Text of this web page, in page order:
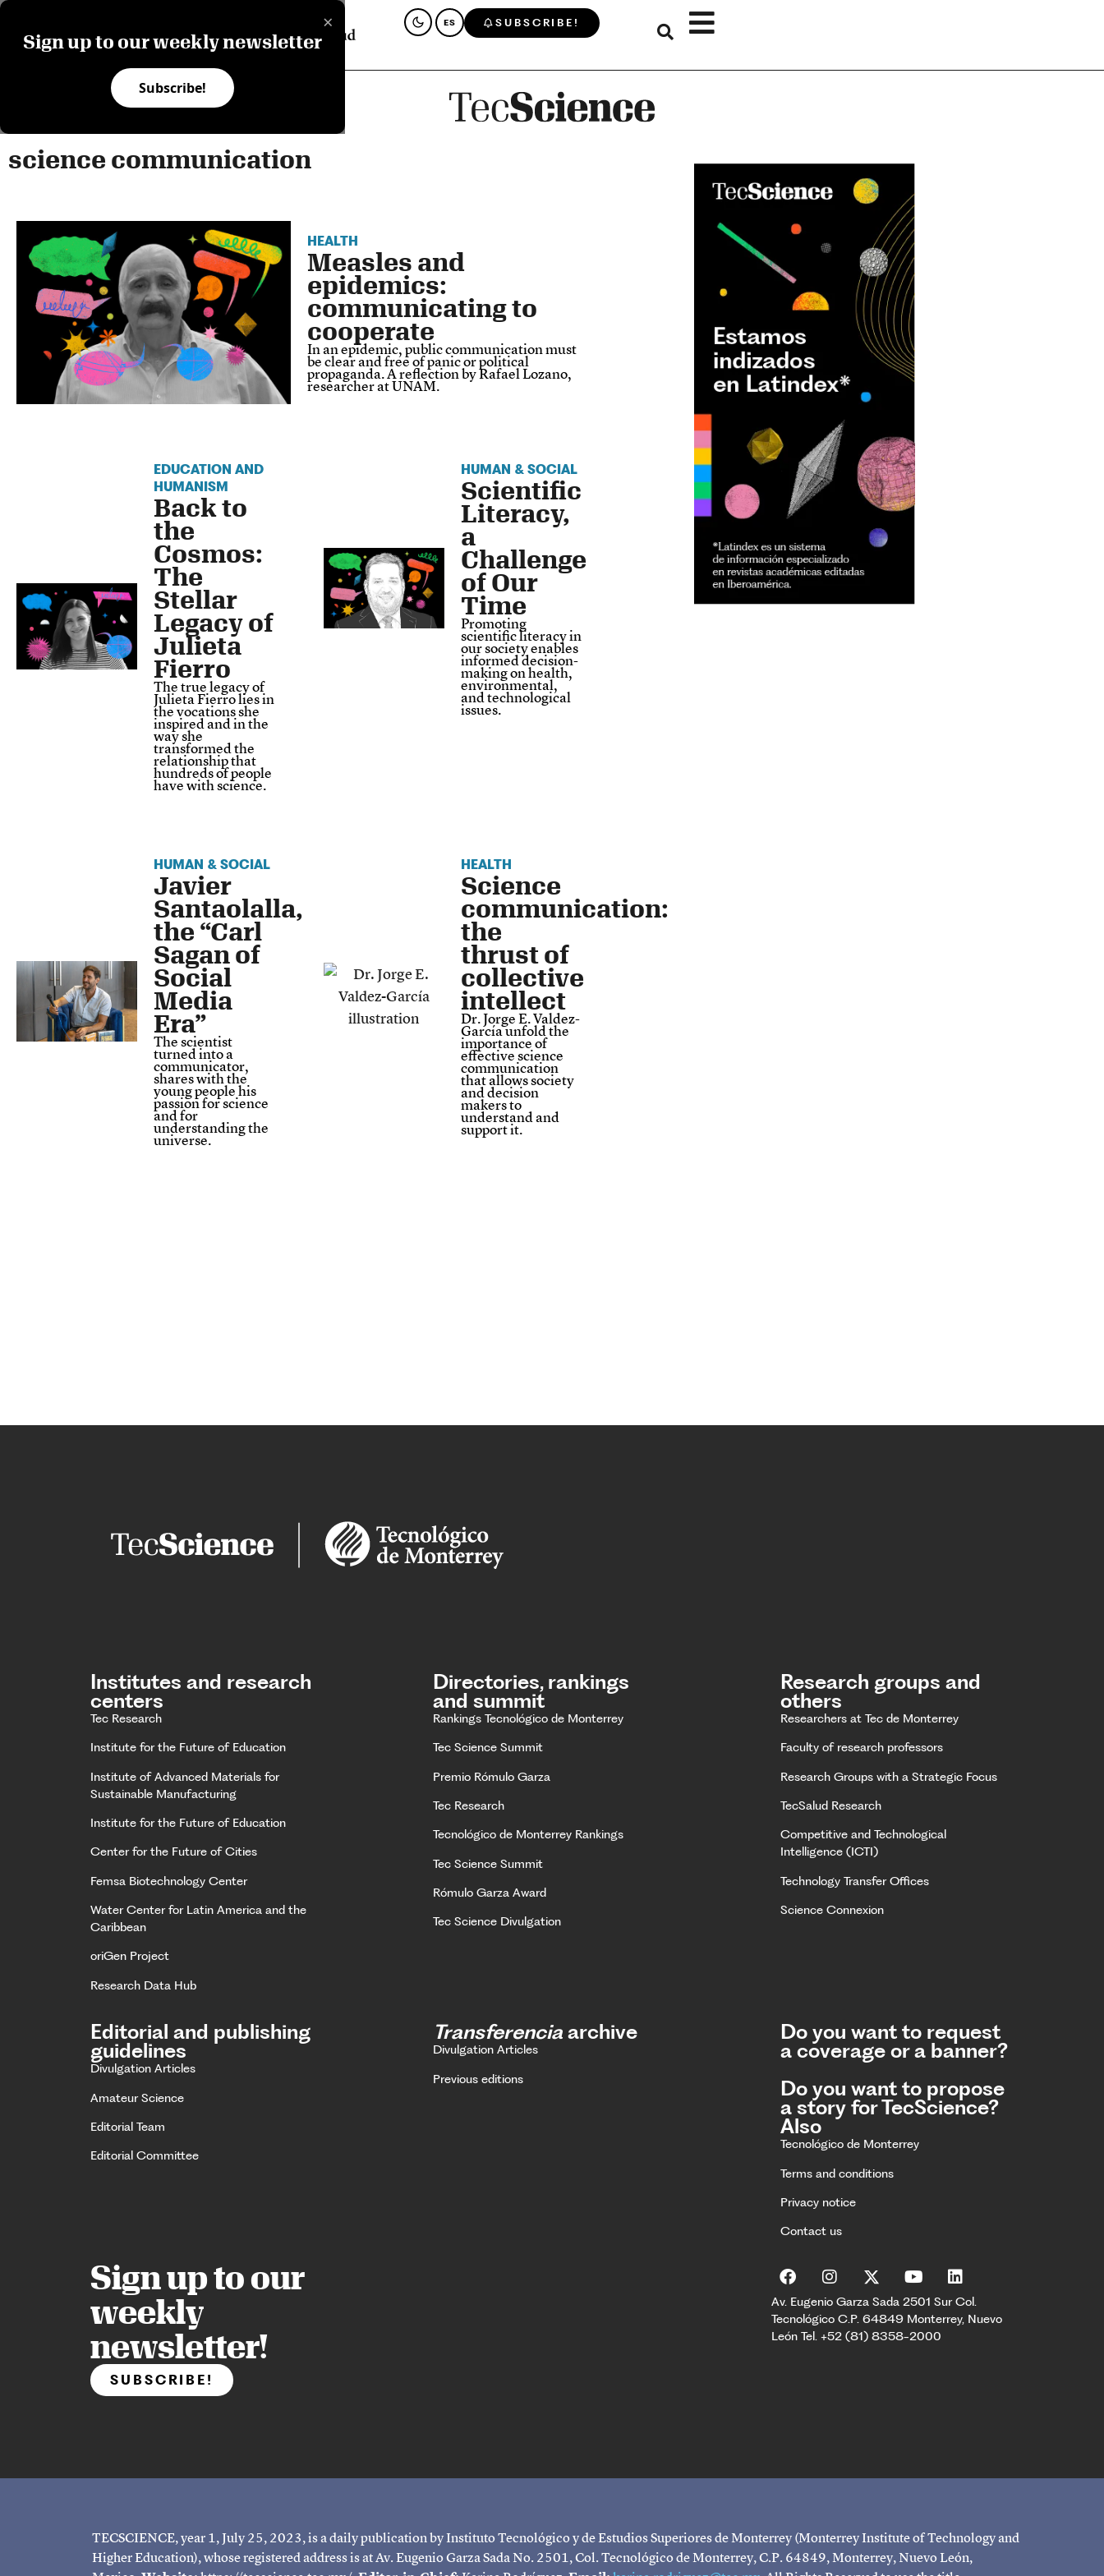
×
Sign up to our weekly newsletter
Subscribe!
ES SUBSCRIBE!
science communication
HEALTH
Measles and
epidemics:
communicating to
cooperate
In an epidemic, public communication must
be clear and free of panic or political
propaganda. A reflection by Rafael Lozano,
researcher at UNAM.
EDUCATION AND
HUMANISM
Back to
the
Cosmos:
The
Stellar
Legacy of
Julieta
Fierro
The true legacy of
Julieta Fierro lies in
the vocations she
inspired and in the
way she
transformed the
relationship that
hundreds of people
have with science.
HUMAN & SOCIAL
Scientific
Literacy,
a
Challenge
of Our
Time
Promoting
scientific literacy in
our society enables
informed decision-
making on health,
environmental,
and technological
issues.
HUMAN & SOCIAL
Javier
Santaolalla,
the “Carl
Sagan of
Social
Media
Era”
The scientist
turned into a
communicator,
shares with the
young people his
passion for science
and for
understanding the
universe.
HEALTH
Science
communication:
the
thrust of
collective
intellect
Dr. Jorge E. Valdez-
García unfold the
importance of
effective science
communication
that allows society
and decision
makers to
understand and
support it.
Institutes and research
centers
Tec Research
Institute for the Future of Education
Institute of Advanced Materials for
Sustainable Manufacturing
Institute for the Future of Education
Center for the Future of Cities
Femsa Biotechnology Center
Water Center for Latin America and the
Caribbean
oriGen Project
Research Data Hub
Directories, rankings
and summit
Rankings Tecnológico de Monterrey
Tec Science Summit
Premio Rómulo Garza
Tec Research
Tecnológico de Monterrey Rankings
Tec Science Summit
Rómulo Garza Award
Tec Science Divulgation
Research groups and
others
Researchers at Tec de Monterrey
Faculty of research professors
Research Groups with a Strategic Focus
TecSalud Research
Competitive and Technological
Intelligence (ICTI)
Technology Transfer Offices
Science Connexion
Editorial and publishing
guidelines
Divulgation Articles
Amateur Science
Editorial Team
Editorial Committee
Transferencia archive
Divulgation Articles
Previous editions
Do you want to request
a coverage or a banner?
Do you want to propose
a story for TecScience?
Also
Tecnológico de Monterrey
Terms and conditions
Privacy notice
Contact us
Sign up to our
weekly
newsletter!
SUBSCRIBE!
Av. Eugenio Garza Sada 2501 Sur Col.
Tecnológico C.P. 64849 Monterrey, Nuevo
León Tel. +52 (81) 8358-2000
TECSCIENCE, year 1, July 25, 2023, is a daily publication by Instituto Tecnológico y de Estudios Superiores de Monterrey (Monterrey Institute of Technology and
Higher Education), whose registered address is at Av. Eugenio Garza Sada No. 2501, Col. Tecnológico de Monterrey, C.P. 64849, Monterrey, Nuevo León,